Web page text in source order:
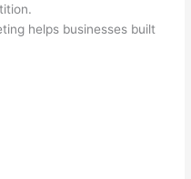
helps businesses built